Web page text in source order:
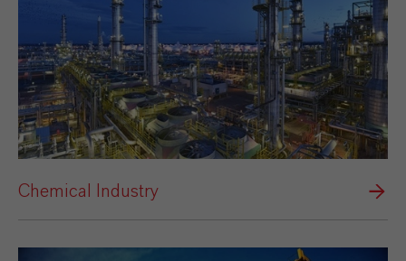
Chemical Industry